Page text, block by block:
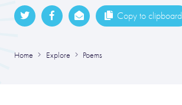
Copy to clipboard
Home Explore Poems